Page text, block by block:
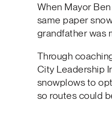
When Mayor
same paper
grandfather was
Through
City Leadership
snowplows to
so routes could